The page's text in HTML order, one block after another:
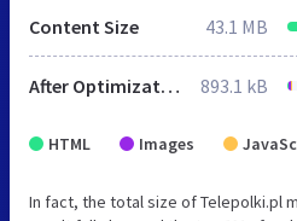
Content Size 43.1 MB
After Optimization 893.1 kB
HTML Images
In fact, the total size of Telepolki.pl